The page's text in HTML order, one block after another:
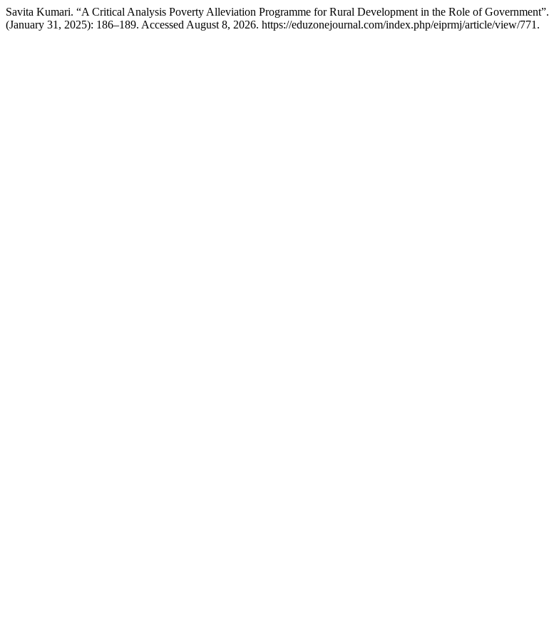
Savita Kumari. “A Critical Analysis Poverty Alleviation Programme for Rural Development in the Role of Government”.
(January 31, 2025): 186–189. Accessed August 8, 2026. https://eduzonejournal.com/index.php/eiprmj/article/view/771.